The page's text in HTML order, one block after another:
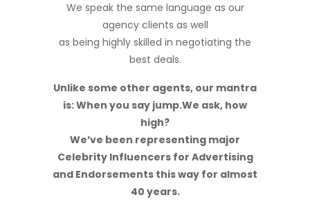
We speak the same language as our
agency clients as well
as being highly skilled in negotiating the
best deals.
Unlike some other agents, our mantra
is: When you say jump.We ask, how
high?
We’ve been representing major
Celebrity Influencers for Advertising
and Endorsements this way for almost
40 years.